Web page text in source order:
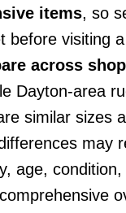
items, so
before visiting
across
Dayton-area
similar sizes
may
age, condition,